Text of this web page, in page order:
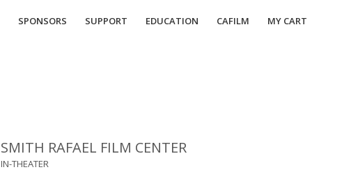
SPONSORS SUPPORT EDUCATION CAFILM MY CART
SMITH RAFAEL FILM CENTER
IN-THEATER